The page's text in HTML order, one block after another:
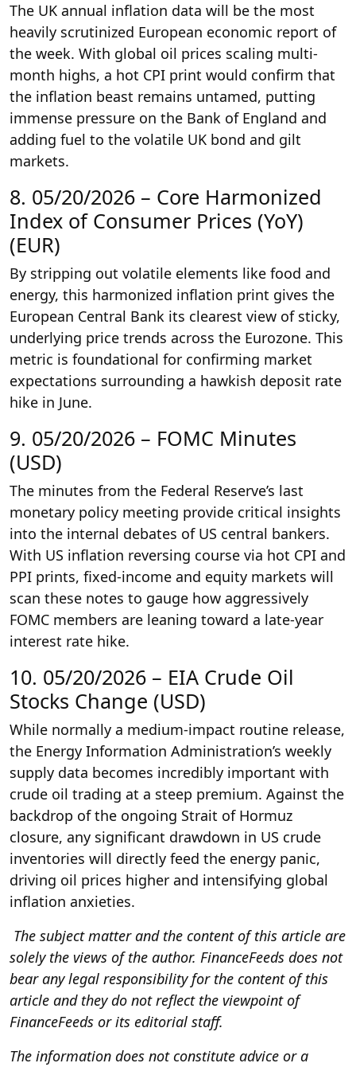
The UK annual inflation data will be the most
heavily scrutinized European economic report of
the week. With global oil prices scaling multi-
month highs, a hot CPI print would confirm that
the inflation beast remains untamed, putting
immense pressure on the Bank of England and
adding fuel to the volatile UK bond and gilt
markets.
8. 05/20/2026 – Core Harmonized
Index of Consumer Prices (YoY)
(EUR)
By stripping out volatile elements like food and
energy, this harmonized inflation print gives the
European Central Bank its clearest view of sticky,
underlying price trends across the Eurozone. This
metric is foundational for confirming market
expectations surrounding a hawkish deposit rate
hike in June.
9. 05/20/2026 – FOMC Minutes
(USD)
The minutes from the Federal Reserve’s last
monetary policy meeting provide critical insights
into the internal debates of US central bankers.
With US inflation reversing course via hot CPI and
PPI prints, fixed-income and equity markets will
scan these notes to gauge how aggressively
FOMC members are leaning toward a late-year
interest rate hike.
10. 05/20/2026 – EIA Crude Oil
Stocks Change (USD)
While normally a medium-impact routine release,
the Energy Information Administration’s weekly
supply data becomes incredibly important with
crude oil trading at a steep premium. Against the
backdrop of the ongoing Strait of Hormuz
closure, any significant drawdown in US crude
inventories will directly feed the energy panic,
driving oil prices higher and intensifying global
inflation anxieties.
The subject matter and the content of this article are
solely the views of the author. FinanceFeeds does not
bear any legal responsibility for the content of this
article and they do not reflect the viewpoint of
FinanceFeeds or its editorial staff.
The information does not constitute advice or a